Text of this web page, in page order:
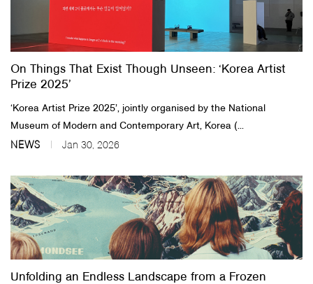
On Things That Exist Though Unseen: ‘Korea Artist
Prize 2025’
‘Korea Artist Prize 2025’, jointly organised by the National
Museum of Modern and Contemporary Art, Korea (...
NEWS Jan 30, 2026
Unfolding an Endless Landscape from a Frozen